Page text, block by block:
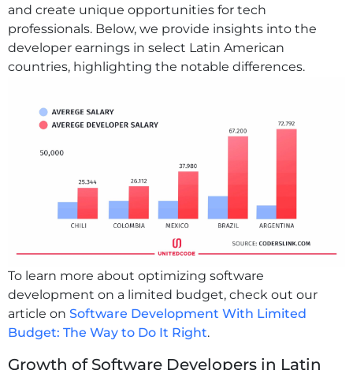
and create unique opportunities for tech
professionals. Below, we provide insights into the
developer earnings in select Latin American
countries, highlighting the notable differences.
To learn more about optimizing software
development on a limited budget, check out our
article on Software Development With Limited
Budget: The Way to Do It Right.
Growth of Software Developers in Latin